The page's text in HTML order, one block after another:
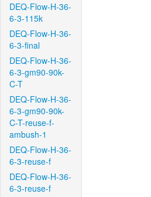
DEQ-Flow-H-36-
6-3-115k
DEQ-Flow-H-36-
6-3-final
DEQ-Flow-H-36-
6-3-gm90-90k-
C-T
DEQ-Flow-H-36-
6-3-gm90-90k-
C-T-reuse-f-
ambush-1
DEQ-Flow-H-36-
6-3-reuse-f
DEQ-Flow-H-36-
6-3-reuse-f